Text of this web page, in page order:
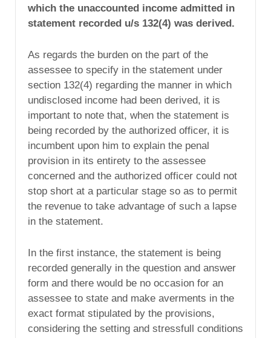
which the unaccounted income admitted in
statement recorded u/s 132(4) was derived.
As regards the burden on the part of the
assessee to specify in the statement under
section 132(4) regarding the manner in which
undisclosed income had been derived, it is
important to note that, when the statement is
being recorded by the authorized officer, it is
incumbent upon him to explain the penal
provision in its entirety to the assessee
concerned and the authorized officer could not
stop short at a particular stage so as to permit
the revenue to take advantage of such a lapse
in the statement.
In the first instance, the statement is being
recorded generally in the question and answer
form and there would be no occasion for an
assessee to state and make averments in the
exact format stipulated by the provisions,
considering the setting and stressfull conditions